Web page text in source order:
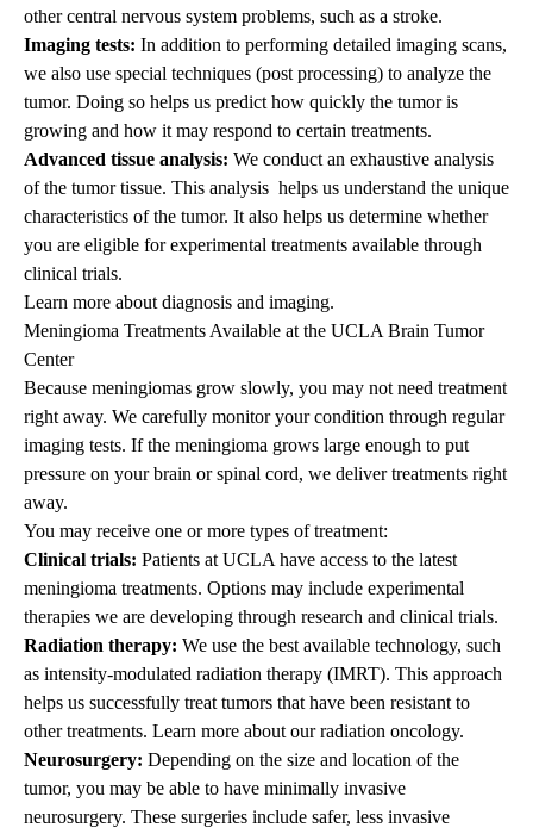
other central nervous system problems, such as a stroke.
Imaging tests: In addition to performing detailed imaging scans,
we also use special techniques (post processing) to analyze the
tumor. Doing so helps us predict how quickly the tumor is
growing and how it may respond to certain treatments.
Advanced tissue analysis: We conduct an exhaustive analysis
of the tumor tissue. This analysis helps us understand the unique
characteristics of the tumor. It also helps us determine whether
you are eligible for experimental treatments available through
clinical trials.
Learn more about diagnosis and imaging.
Meningioma Treatments Available at the UCLA Brain Tumor
Center
Because meningiomas grow slowly, you may not need treatment
right away. We carefully monitor your condition through regular
imaging tests. If the meningioma grows large enough to put
pressure on your brain or spinal cord, we deliver treatments right
away.
You may receive one or more types of treatment:
Clinical trials: Patients at UCLA have access to the latest
meningioma treatments. Options may include experimental
therapies we are developing through research and clinical trials.
Radiation therapy: We use the best available technology, such
as intensity-modulated radiation therapy (IMRT). This approach
helps us successfully treat tumors that have been resistant to
other treatments. Learn more about ourradiation oncology.
Neurosurgery: Depending on the size and location of the
tumor, you may be able to have minimally invasive
neurosurgery. These surgeries include safer, less invasive